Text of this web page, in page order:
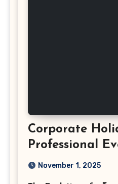
Corporate
Professional
Photography in
November 1, 2025